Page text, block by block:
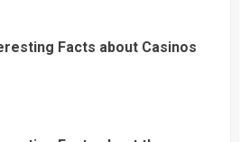
Facts about Casinos